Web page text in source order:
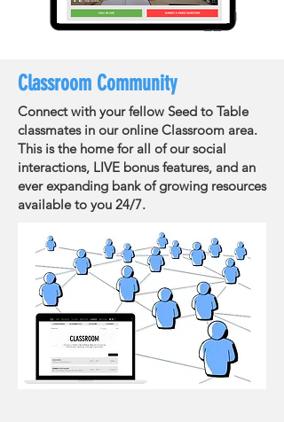
Classroom Community
Connect with your fellow Seed to Table
classmates in our online Classroom area.
This is the home for all of our social
interactions, LIVE bonus features, and an
ever expanding bank of growing resources
available to you 24/7.